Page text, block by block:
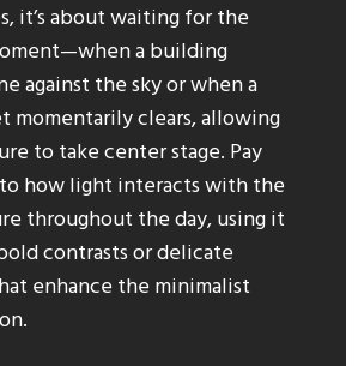
it’s about waiting for the
a building
against the sky or when a
momentarily clears, allowing
to take center stage. Pay
how light interacts with the
throughout the day, using it
contrasts or delicate
enhance the minimalist